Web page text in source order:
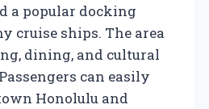
a popular docking
cruise ships. The area
dining, and cultural
can easily
Honolulu and